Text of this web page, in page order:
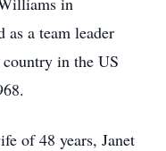
as a team leader
in the US
of 48 years, Janet